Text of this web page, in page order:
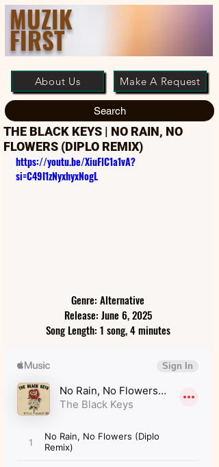
MUZIK
FIRST
About Us Make A Request
Search
THE BLACK KEYS | NO RAIN, NO
FLOWERS (DIPLO REMIX)
https://youtu.be/XiuFlC1a1vA?
si=C49I1zNyxhyxNogL
Genre: Alternative
Release: June 6, 2025
Song Length: 1 song, 4 minutes